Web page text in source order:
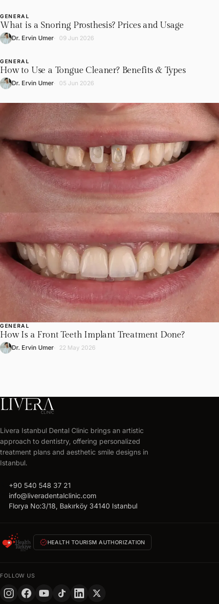
L
GENERAL
What is a Snoring Prosthesis? Prices and Usage
Dr. Ervin Umer 09 Jun 2026
L
GENERAL
How to Use a Tongue Cleaner? Benefits & Types
Dr. Ervin Umer 05 Jun 2026
GENERAL
How Is a Front Teeth Implant Treatment Done?
Dr. Ervin Umer 22 May 2026
Get
your
free
plan
Personalized
24
hours
PHONE
Livera Istanbul Dental Clinic brings an artistic
approach to dentistry, offering personalized
treatment plans and aesthetic smile designs in
Istanbul.
+90 540 548 37 21
info@liveradentalclinic.com
Florya No:3/18, Bakırköy 34140 Istanbul
verifiedHEALTH TOURISM AUTHORIZATION
FOLLOW US